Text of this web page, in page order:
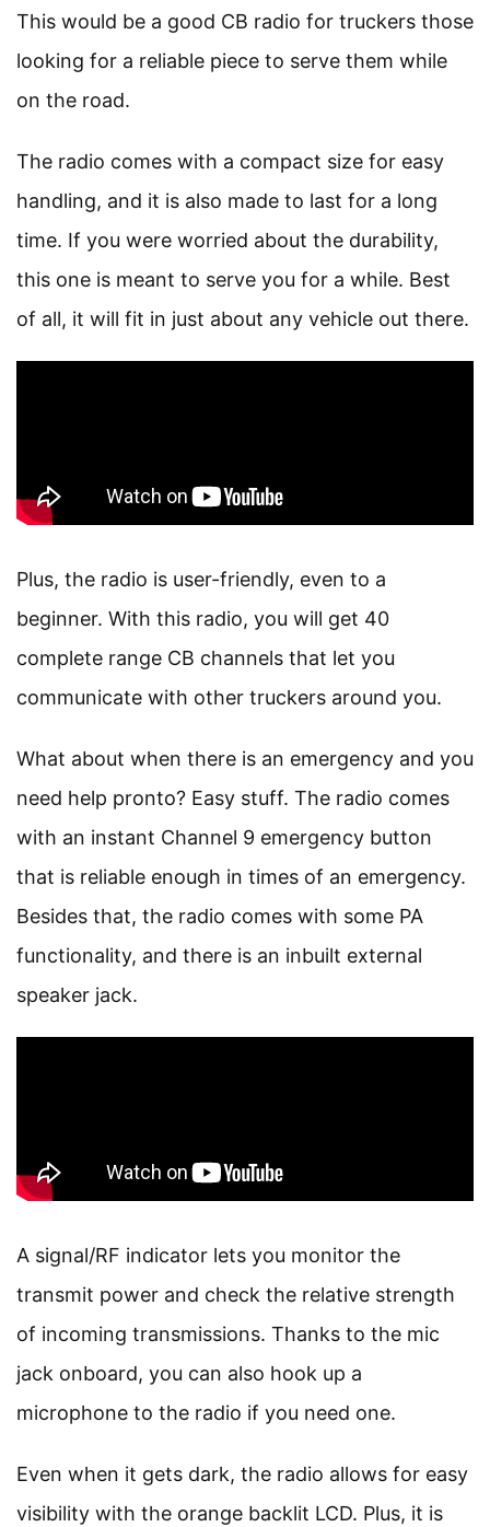
This would be a good CB radio for truckers those
looking for a reliable piece to serve them while
on the road.
The radio comes with a compact size for easy
handling, and it is also made to last for a long
time. If you were worried about the durability,
this one is meant to serve you for a while. Best
of all, it will fit in just about any vehicle out there.
Plus, the radio is user-friendly, even to a
beginner. With this radio, you will get 40
complete range CB channels that let you
communicate with other truckers around you.
What about when there is an emergency and you
need help pronto? Easy stuff. The radio comes
with an instant Channel 9 emergency button
that is reliable enough in times of an emergency.
Besides that, the radio comes with some PA
functionality, and there is an inbuilt external
speaker jack.
A signal/RF indicator lets you monitor the
transmit power and check the relative strength
of incoming transmissions. Thanks to the mic
jack onboard, you can also hook up a
microphone to the radio if you need one.
Even when it gets dark, the radio allows for easy
visibility with the orange backlit LCD. Plus, it is